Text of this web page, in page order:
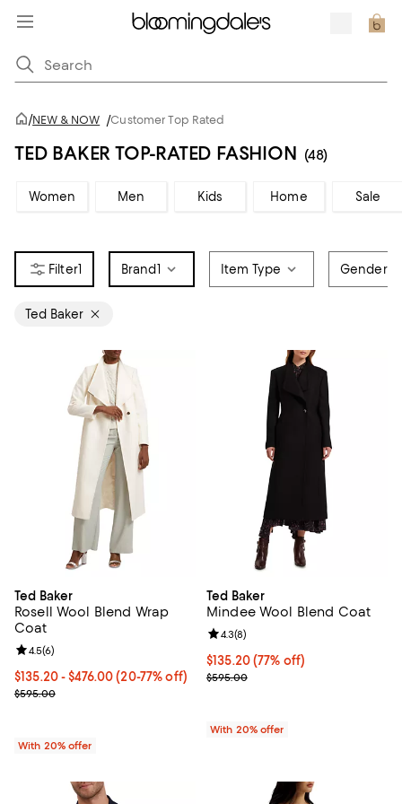
/NEW & NOW /Customer Top Rated
TED BAKER TOP-RATED FASHION (48)
Women Men Kids Home Sale
1 Brand1 Item Type Gender
Ted Baker
Ted Baker
Rosell Wool Blend Wrap
Coat
From $135.20 to $476.00; From 20% to 77% off; undefined;
$135.20 - $476.00(20-77% off)
Current sale price range $169.00 to $595.00; Previous price
$595.00
Review rating: 4.5 out of 5; 6 reviews;
4.5(6)
With 20% offer
Ted Baker
Mindee Wool Blend Coat
$135.20; 77% off; undefined;
$135.20(77% off)
Current sale price $169.00;
$595.00
Review rating: 4.3 out of 5; 8
4.3(8)
With 20% offer